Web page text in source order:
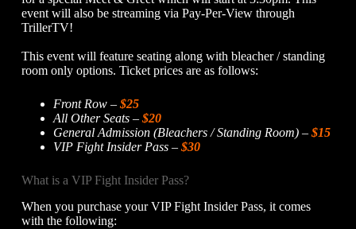
event will also be streaming via Pay-Per-View through
TrillerTV!
This event will feature seating along with bleacher / standing
room only options. Ticket prices are as follows:
Front Row – $25
All Other Seats – $20
General Admission (Bleachers / Standing Room) – $15
VIP Fight Insider Pass – $30
What is a VIP Fight Insider Pass?
When you purchase your VIP Fight Insider Pass, it comes
with the following: